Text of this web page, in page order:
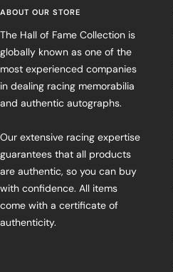
ABOUT OUR STORE
The Hall of Fame Collection is
globally known as one of the
most experienced companies
in dealing racing memorabilia
and authentic autographs.
Our extensive racing expertise
guarantees that all products
are authentic, so you can buy
with confidence. All items
come with a certificate of
authenticity.